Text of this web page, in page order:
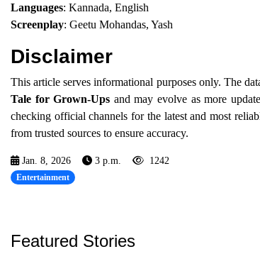
Languages: Kannada, English
Screenplay: Geetu Mohandas, Yash
Disclaimer
This article serves informational purposes only. The
Tale for Grown-Ups and may evolve as more
checking official channels for the latest and most
from trusted sources to ensure accuracy.
Jan. 8, 2026 3 p.m. 1242
Entertainment
Featured Stories